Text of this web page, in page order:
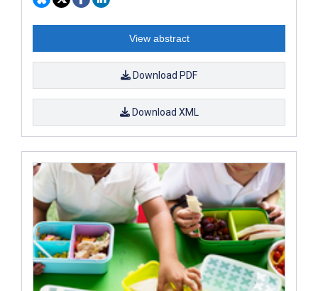
View abstract
Download PDF
Download XML